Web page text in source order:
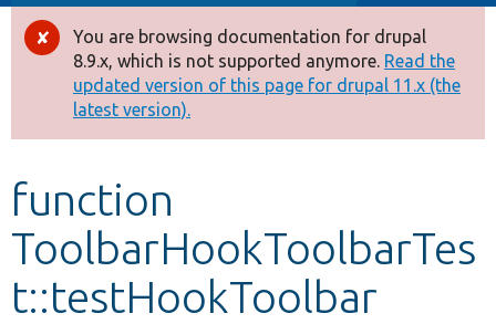
Other projects
Develop for Drupal
Error
message
You are browsing documentation for drupal
8.9.x, which is not supported anymore. Read the
updated version of this page for drupal 11.x (the
latest version).
function
ToolbarHookToolbarTes
t::testHookToolbar